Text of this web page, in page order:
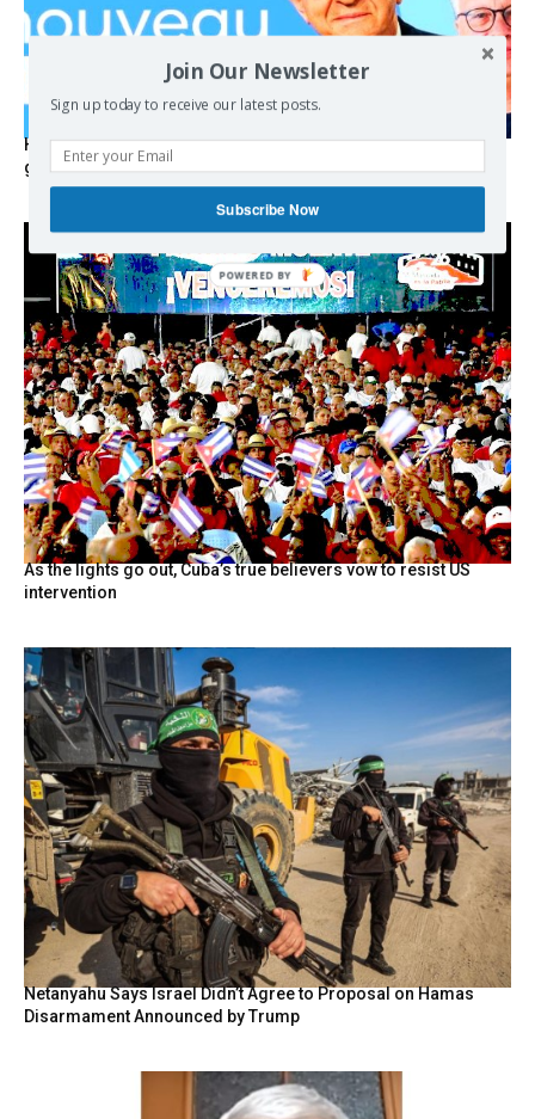
Hystérie anti-Mélenchon, la France en triple crise et le
grand renversement (vidéo)
As the lights go out, Cuba’s true believers vow to resist US
intervention
Netanyahu Says Israel Didn’t Agree to Proposal on Hamas
Disarmament Announced by Trump
Join Our Newsletter
Sign up today to receive our latest posts.
Subscribe Now
POWERED
BY